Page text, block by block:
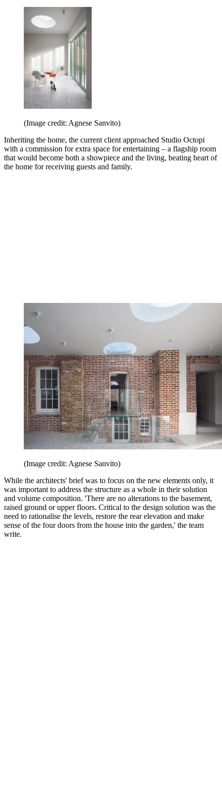
(Image credit: Agnese Sanvito)
Inheriting the home, the current client approached Studio Octopi
with a commission for extra space for entertaining – a flagship room
that would become both a showpiece and the living, beating heart of
the home for receiving guests and family.
(Image credit: Agnese Sanvito)
While the architects' brief was to focus on the new elements only, it
was important to address the structure as a whole in their solution
and volume composition. 'There are no alterations to the basement,
raised ground or upper floors. Critical to the design solution was the
need to rationalise the levels, restore the rear elevation and make
sense of the four doors from the house into the garden,' the team
write.